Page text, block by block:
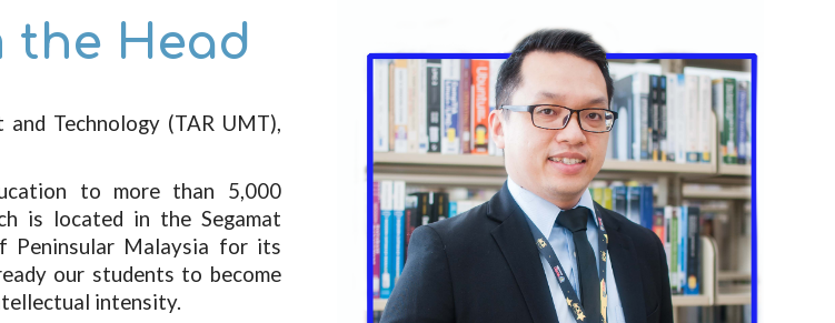
the Head
Technology (TAR UMT),
to more than 5,000
is located in the Segamat
Peninsular Malaysia for its
our students to become
intensity.